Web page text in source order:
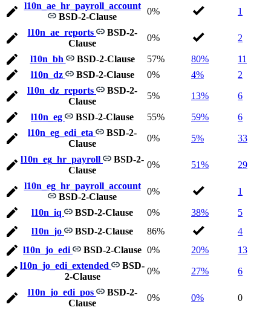
l10n_ae_hr_payroll_account
BSD-2-Clause
0% 1
l10n_ae_reports
BSD-2-
Clause
0% 2
l10n_bh BSD-2-Clause 57% 80%
11
l10n_dz
BSD-2-Clause 0% 4%
2
l10n_dz_reports
BSD-2-
Clause
5% 13% 6
l10n_eg BSD-2-Clause 55% 59%
6
l10n_eg_edi_eta
BSD-2-
Clause
0% 5% 33
l10n_eg_hr_payroll
BSD-2-
Clause
0% 51% 29
l10n_eg_hr_payroll_account
BSD-2-Clause
0% 1
l10n_iq BSD-2-Clause 0% 38%
5
l10n_jo
BSD-2-Clause 86%
4
l10n_jo_edi
BSD-2-Clause 0% 20%
13
l10n_jo_edi_extended
BSD-
2-Clause
0% 27% 6
l10n_jo_edi_pos
BSD-2-
Clause
0% 0% 0